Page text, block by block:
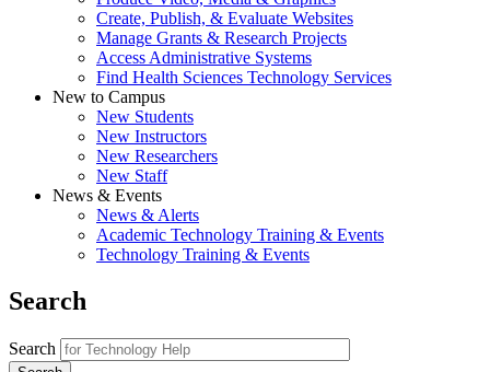
Create, Publish, & Evaluate Websites
Manage Grants & Research Projects
Access Administrative Systems
Find Health Sciences Technology Services
New to Campus
New Students
New Instructors
New Researchers
New Staff
News & Events
News & Alerts
Academic Technology Training & Events
Technology Training & Events
Search
Search